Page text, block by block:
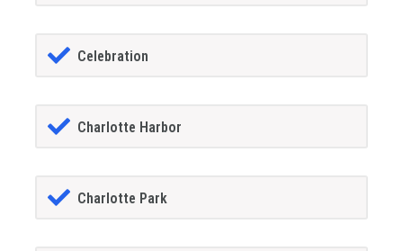
Celebration
Charlotte Harbor
Charlotte Park